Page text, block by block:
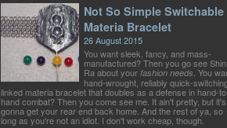
Not So Simple Switchable
Materia Bracelet
26 August 2015
You want sleek, fancy, and mass-
manufactured? Then you go see
Ra about your fashion needs. You
hand-wrought, reliably quick-
linked materia bracelet that doubles as a defense in hand-
hand combat? Then you come see me. It ain't pretty, but it's
gonna get your rear end back home. And the rest of ya, so
long as you're not an idiot. I don't work cheap, though.